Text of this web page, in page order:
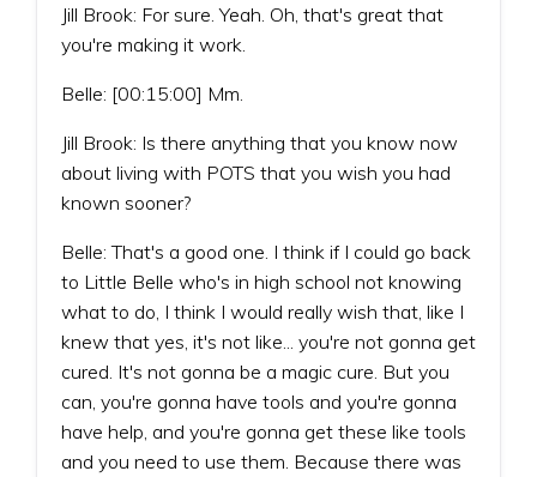
Jill Brook: For sure. Yeah. Oh, that's great that
you're making it work.
Belle: [00:15:00] Mm.
Jill Brook: Is there anything that you know now
about living with POTS that you wish you had
known sooner?
Belle: That's a good one. I think if I could go back
to Little Belle who's in high school not knowing
what to do, I think I would really wish that, like I
knew that yes, it's not like... you're not gonna get
cured. It's not gonna be a magic cure. But you
can, you're gonna have tools and you're gonna
have help, and you're gonna get these like tools
and you need to use them. Because there was